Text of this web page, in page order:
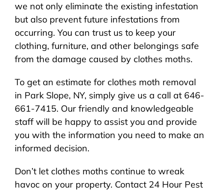
we not only eliminate the existing infestation
but also prevent future infestations from
occurring. You can trust us to keep your
clothing, furniture, and other belongings safe
from the damage caused by clothes moths.
To get an estimate for clothes moth removal
in Park Slope, NY, simply give us a call at 646-
661-7415. Our friendly and knowledgeable
staff will be happy to assist you and provide
you with the information you need to make an
informed decision.
Don’t let clothes moths continue to wreak
havoc on your property. Contact 24 Hour Pest